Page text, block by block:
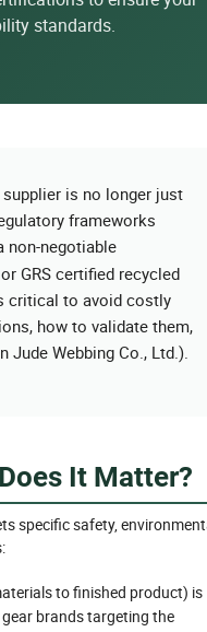
standards.
is no longer just
frameworks
non-negotiable
GRS certified recycled
critical to avoid costly
how to validate them,
Jude Webbing Co., Ltd.).
It Matter?
specific safety,
to finished product) is
brands targeting the